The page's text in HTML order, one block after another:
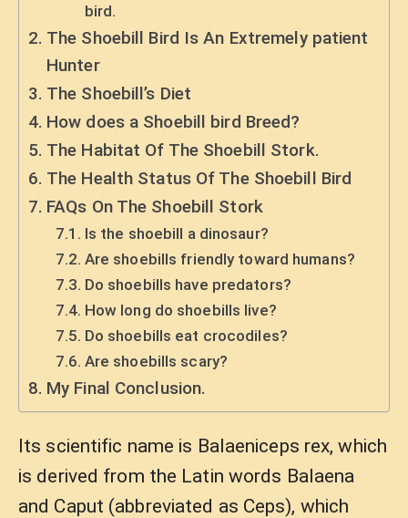
bird.
The Shoebill Bird Is An Extremely patient
Hunter
The Shoebill’s Diet
How does a Shoebill bird Breed?
The Habitat Of The Shoebill Stork.
The Health Status Of The Shoebill Bird
FAQs On The Shoebill Stork
Is the shoebill a dinosaur?
Are shoebills friendly toward humans?
Do shoebills have predators?
How long do shoebills live?
Do shoebills eat crocodiles?
Are shoebills scary?
My Final Conclusion.
Its scientific name is Balaeniceps rex, which
is derived from the Latin words Balaena
and Caput (abbreviated as Ceps), which